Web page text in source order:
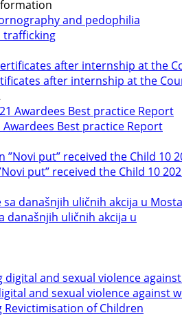
and pedophilia
trafficking
after internship at the
Awardees Best practice Report
put” received the Child 10
današnjih uličnih akcija u
and sexual violence against